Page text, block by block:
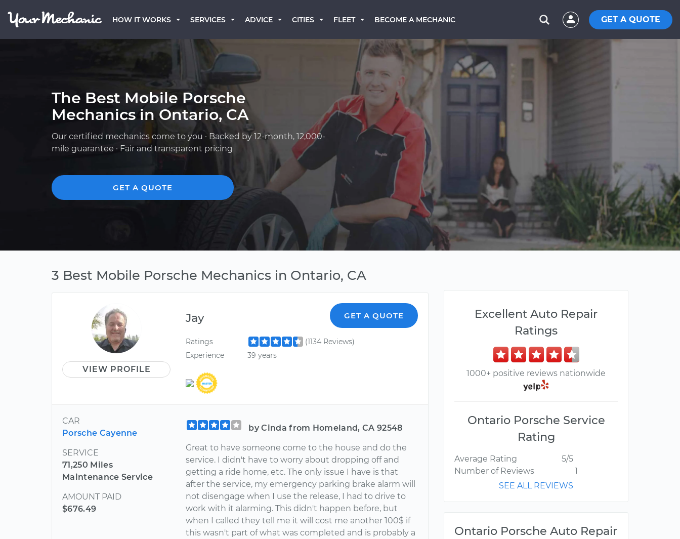
HOW IT WORKS SERVICES ADVICE CITIES FLEET BECOME A MECHANIC GET A QUOTE
The Best Mobile Porsche
Mechanics in Ontario, CA
Our certified mechanics come to you · Backed by 12-month, 12,000-
mile guarantee · Fair and transparent pricing
GET A QUOTE
3 Best Mobile Porsche Mechanics in Ontario, CA
VIEW PROFILE
Jay GET A QUOTE
Ratings
(1134 Reviews)
Experience
39 years
CAR
Porsche Cayenne
SERVICE
71,250 Miles
Maintenance Service
AMOUNT PAID
$676.49
by Cinda from Homeland, CA 92548
Great to have someone come to the house and do the
service. I didn't have to worry about dropping off and
getting a ride home, etc. The only issue I have is that
after the service, my emergency parking brake alarm will
not disengage when I use the release, I had to drive to
work with it alarming. This didn't happen before, but
when I called they tell me it will cost me another 100$ if
this wasn't part of what was completed and is probably a
Excellent Auto Repair
Ratings
1000+ positive reviews nationwide
Ontario Porsche Service
Rating
Average Rating
5/5
Number of Reviews
1
SEE ALL REVIEWS
Ontario Porsche Auto Repair